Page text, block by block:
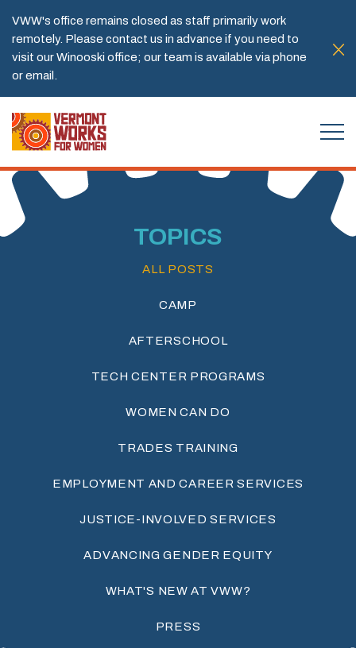
VWW's office remains closed as staff primarily work
remotely. Please contact us in advance if you need to
visit our Winooski office; our team is available via phone
or email.
TOPICS
ALL POSTS
CAMP
AFTERSCHOOL
TECH CENTER PROGRAMS
WOMEN CAN DO
TRADES TRAINING
EMPLOYMENT AND CAREER SERVICES
JUSTICE-INVOLVED SERVICES
ADVANCING GENDER EQUITY
WHAT'S NEW AT VWW?
PRESS